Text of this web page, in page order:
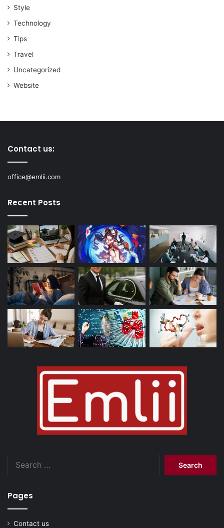
Style
Technology
Tips
Travel
Uncategorized
Website
Contact us:
office@emlii.com
Recent Posts
Pages
Contact us